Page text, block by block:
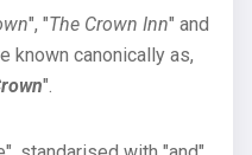
", "The Crown Inn" and
known canonically as,
".